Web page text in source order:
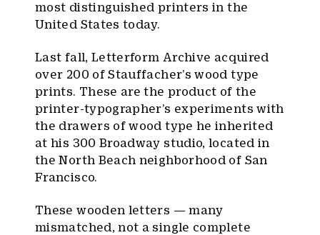
most distinguished printers in the
United States today.
Last fall, Letterform Archive acquired
over 200 of Stauffacher’s wood type
prints. These are the product of the
printer-typographer’s experiments with
the drawers of wood type he inherited
at his 300 Broadway studio, located in
the North Beach neighborhood of San
Francisco.
These wooden letters — many
mismatched, not a single complete